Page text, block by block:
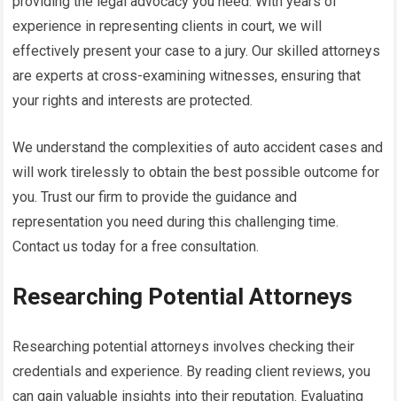
experience in representing clients in court, we will
effectively present your case to a jury. Our skilled attorneys
are experts at cross-examining witnesses, ensuring that
your rights and interests are protected.
We understand the complexities of auto accident cases and
will work tirelessly to obtain the best possible outcome for
you. Trust our firm to provide the guidance and
representation you need during this challenging time.
Contact us today for a free consultation.
Researching Potential Attorneys
Researching potential attorneys involves checking their
credentials and experience. By reading client reviews, you
can gain valuable insights into their reputation. Evaluating